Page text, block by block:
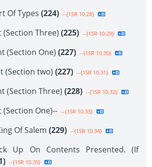
Of Types (224) --{1SR 10.28}
Three) (225) --{1SR 10.29}
(Section One) (227) --{1SR 10.30}
(Section two) (227) --{1SR 10.31}
(Section Three) (228) --{1SR 10.32}
One)-- --{1SR 10.33}
Of Salem (229) --{1SR 10.34}
Up On Contents Presented. (If
--{1SR 10.35}